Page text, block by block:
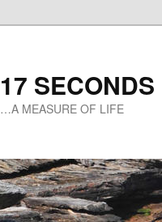
17 SECONDS
…A MEASURE OF LIFE